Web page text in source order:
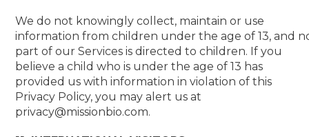
We do not knowingly collect, maintain or use
information from children under the age of 13, and
part of our Services is directed to children. If you
believe a child who is under the age of 13 has
provided us with information in violation of this
Privacy Policy, you may alert us at
privacy@missionbio.com.